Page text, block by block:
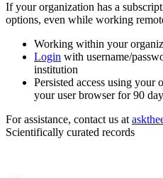
If your organization has a
options, even while working
Working within your
Login with username/
institution
Persisted access using your
your user browser for 90
For assistance, contact us at
Scientifically curated records